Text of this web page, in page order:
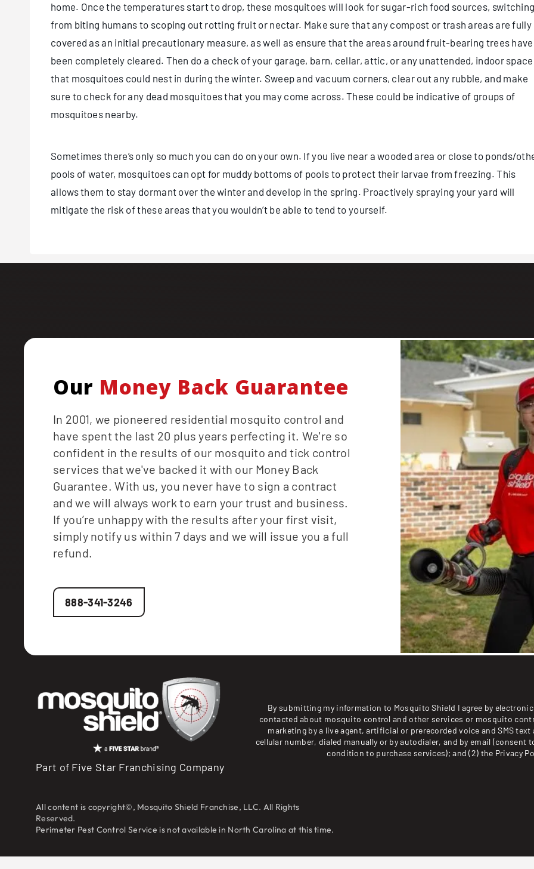
home. Once the temperatures start to drop, these mosquitoes will look for sugar-rich food sources,
from biting humans to scoping out rotting fruit or nectar. Make sure that any compost or trash areas are fully
covered as an initial precautionary measure, as well as ensure that the areas around fruit-bearing trees have
been completely cleared. Then do a check of your garage, barn, cellar, attic, or any unattended, indoor space
that mosquitoes could nest in during the winter. Sweep and vacuum corners, clear out any rubble, and make
sure to check for any dead mosquitoes that you may come across. These could be indicative of groups of
mosquitoes nearby.
Sometimes there’s only so much you can do on your own. If you live near a wooded area or close to ponds/
pools of water, mosquitoes can opt for muddy bottoms of pools to protect their larvae from freezing. This
allows them to stay dormant over the winter and develop in the spring. Proactively spraying your yard will
mitigate the risk of these areas that you wouldn’t be able to tend to yourself.
Our Money Back Guarantee
In 2001, we pioneered residential mosquito control and
have spent the last 20 plus years perfecting it. We're so
confident in the results of our mosquito and tick control
services that we've backed it with our Money Back
Guarantee. With us, you never have to sign a contract
and we will always work to earn your trust and business.
If you’re unhappy with the results after your first visit,
simply notify us within 7 days and we will issue you a full
refund.
888-341-3246
Part of Five Star Franchising Company
By submitting my information to Mosquito Shield I agree by
contacted about mosquito control and other services or mosquito
marketing by a live agent, artificial or prerecorded voice and SMS
cellular number, dialed manually or by autodialer, and by email (consent
condition to purchase services); and (2) the Privacy
All content is copyright©, Mosquito Shield Franchise, LLC. All Rights
Reserved.
Perimeter Pest Control Service is not available in North Carolina at this time.